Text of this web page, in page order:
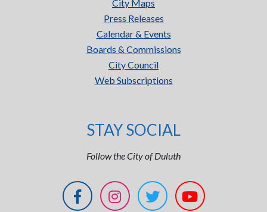
City Maps
Press Releases
Calendar & Events
Boards & Commissions
City Council
Web Subscriptions
STAY SOCIAL
Follow the City of Duluth